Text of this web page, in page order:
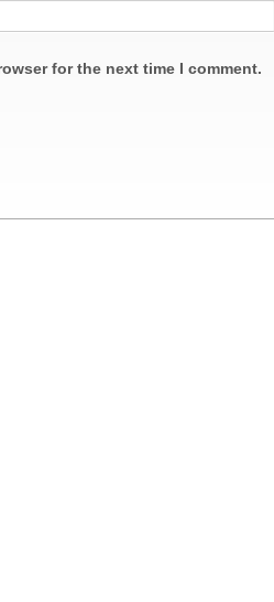
for the next time I comment.